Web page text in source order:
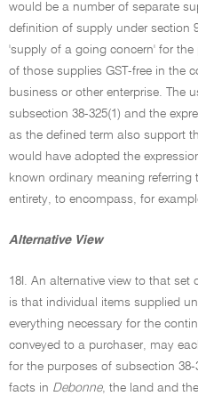
would be a number of separate
definition of supply under section
'supply of a going concern' for
of those supplies GST-free in the
business or other enterprise. The
subsection 38-325(1) and the
as the defined term also support
would have adopted the
known ordinary meaning
entirety, to encompass, for
Alternative View
18I. An alternative view to that
is that individual items supplied
everything necessary for the
conveyed to a purchaser, may
for the purposes of subsection
facts in Debonne, the land and